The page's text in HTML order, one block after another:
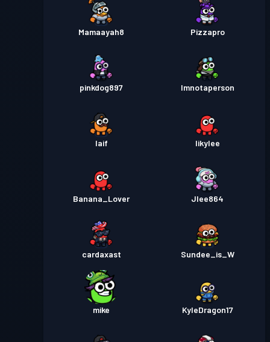
Mamaayah8 Pizzapro
pinkdog897 Imnotaperson
Iaif Iikylee
Banana_Lover Jlee864
cardaxast Sundee_is_W
mike KyleDragon17